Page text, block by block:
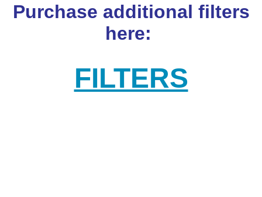
Purchase additional filters
here:
FILTERS